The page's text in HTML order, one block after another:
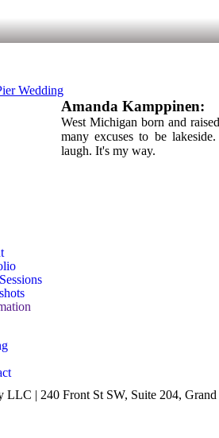
Wedding
Amanda Kamppinen:
West Michigan born and
many excuses to be
laugh. It's my way.
LLC | 240 Front St SW, Suite 204,